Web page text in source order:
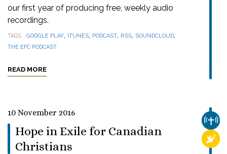
our first year of producing free, weekly audio
recordings.
TAGS GOOGLE PLAY, ITUNES, PODCAST, RSS, SOUNDCLOUD,
THE EFC PODCAST
READ MORE
10 November 2016
Hope in Exile for Canadian
Christians